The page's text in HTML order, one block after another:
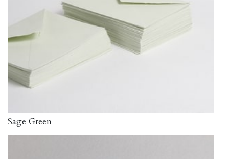
Sage Green